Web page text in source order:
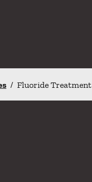
/ Fluoride Treatment